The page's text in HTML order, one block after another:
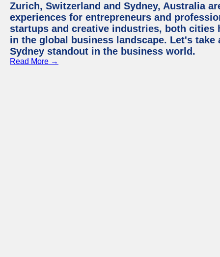
Zurich, Switzerland and Sydney, Australia
experiences for entrepreneurs and
startups and creative industries, both cities
in the global business landscape. Let's
Sydney standout in the business world.
Read More →